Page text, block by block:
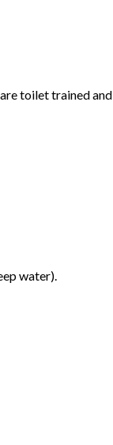
toilet trained and
water).